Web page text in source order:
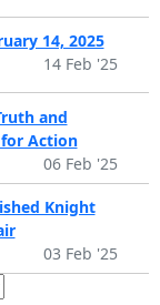
14, 2025
14 Feb '25
and
Action
06 Feb '25
Knight
03 Feb '25